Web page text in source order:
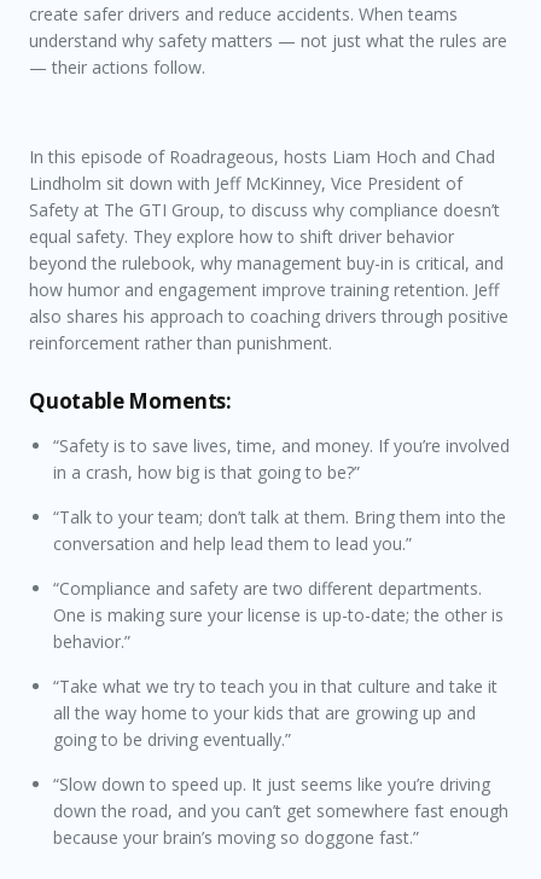
create safer drivers and reduce accidents. When teams
understand why safety matters — not just what the rules are
— their actions follow.
In this episode of Roadrageous, hosts Liam Hoch and Chad
Lindholm sit down with Jeff McKinney, Vice President of
Safety at The GTI Group, to discuss why compliance doesn’t
equal safety. They explore how to shift driver behavior
beyond the rulebook, why management buy-in is critical, and
how humor and engagement improve training retention. Jeff
also shares his approach to coaching drivers through positive
reinforcement rather than punishment.
Quotable Moments:
“Safety is to save lives, time, and money. If you’re involved
in a crash, how big is that going to be?”
“Talk to your team; don’t talk at them. Bring them into the
conversation and help lead them to lead you.”
“Compliance and safety are two different departments.
One is making sure your license is up-to-date; the other is
behavior.”
“Take what we try to teach you in that culture and take it
all the way home to your kids that are growing up and
going to be driving eventually.”
“Slow down to speed up. It just seems like you’re driving
down the road, and you can’t get somewhere fast enough
because your brain’s moving so doggone fast.”